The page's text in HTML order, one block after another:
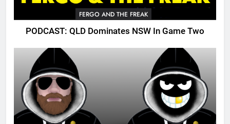
FERGO AND THE FREAK
PODCAST: QLD Dominates NSW In Game Two